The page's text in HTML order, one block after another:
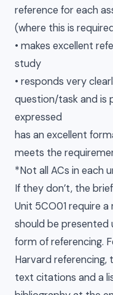
reference for each
(where this is
• makes excellent
study
• responds very
question/task and is
expressed
has an excellent
meets the
*Not all ACs in each
If they don’t, the
Unit 5CO01 require a
should be presented
form of referencing.
Harvard referencing,
text citations and a